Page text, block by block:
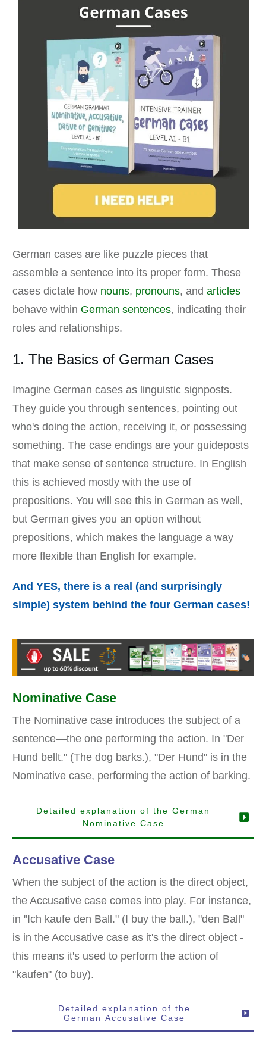
German cases are like puzzle pieces that
assemble a sentence into its proper form. These
cases dictate how nouns, pronouns, and articles
behave within German sentences, indicating their
roles and relationships.
1. The Basics of German Cases
Imagine German cases as linguistic signposts.
They guide you through sentences, pointing out
who's doing the action, receiving it, or possessing
something. The case endings are your guideposts
that make sense of sentence structure. In English
this is achieved mostly with the use of
prepositions. You will see this in German as well,
but German gives you an option without
prepositions, which makes the language a way
more flexible than English for example.
And YES, there is a real (and surprisingly
simple) system behind the four German cases!
Nominative Case
The Nominative case introduces the subject of a
sentence—the one performing the action. In "Der
Hund bellt." (The dog barks.), "Der Hund" is in the
Nominative case, performing the action of barking.
Detailed explanation of the German
Nominative Case
Accusative Case
When the subject of the action is the direct object,
the Accusative case comes into play. For instance,
in "Ich kaufe den Ball." (I buy the ball.), "den Ball"
is in the Accusative case as it's the direct object -
this means it's used to perform the action of
"kaufen" (to buy).
Detailed explanation of the
German Accusative Case